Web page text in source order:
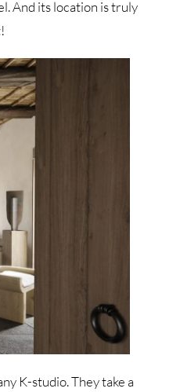
And its location is truly
K-studio. They take a